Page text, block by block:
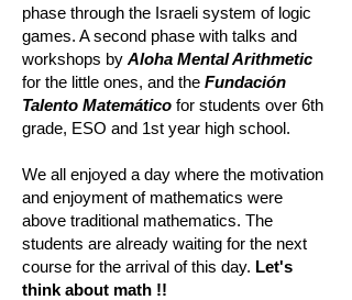
phase through the Israeli system of logic
games. A second phase with talks and
workshops by Aloha Mental Arithmetic
for the little ones, and the Fundación
Talento Matemático for students over 6th
grade, ESO and 1st year high school.
We all enjoyed a day where the motivation
and enjoyment of mathematics were
above traditional mathematics. The
students are already waiting for the next
course for the arrival of this day. Let's
think about math !!